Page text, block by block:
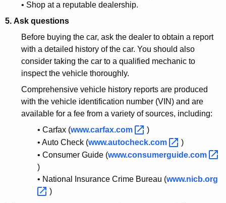
r
• Shop at a reputable dealership.
5. Ask questions
Before buying the car, ask the dealer to obtain a report
with a detailed history of the car. You should also
consider taking the car to a qualified mechanic to
inspect the vehicle thoroughly.
Comprehensive vehicle history reports are produced
with the vehicle identification number (VIN) and are
available for a fee from a variety of sources, including:
• Carfax (www.carfax.com
)
• Auto Check (www.autocheck.com
)
• Consumer Guide (www.consumerguide.com
)
• National Insurance Crime Bureau (www.nicb.org
)